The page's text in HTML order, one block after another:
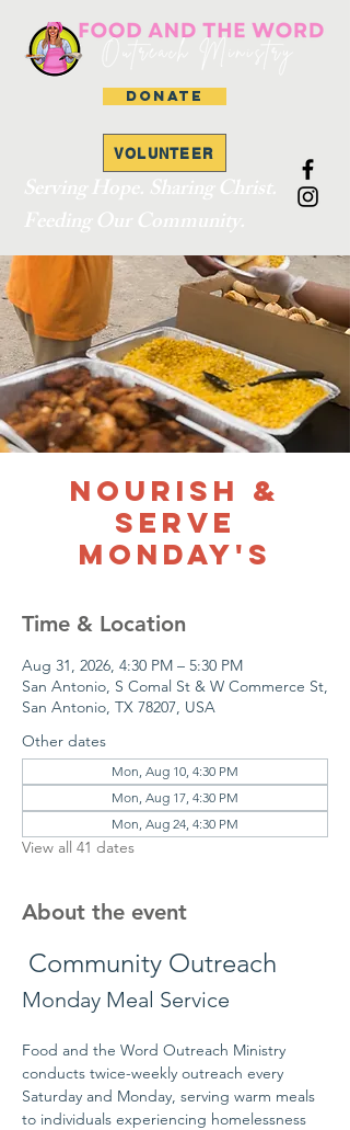
DONATE
VOLUNTEER
Nourish &
Serve
Monday's
Time & Location
Aug 31, 2026, 4:30 PM – 5:30 PM
San Antonio, S Comal St & W Commerce St,
San Antonio, TX 78207, USA
Other dates
Mon, Aug 10, 4:30 PM
Mon, Aug 17, 4:30 PM
Mon, Aug 24, 4:30 PM
View all 41 dates
About the event
Community Outreach
Monday Meal Service
Food and the Word Outreach Ministry
conducts twice-weekly outreach every
Saturday and Monday, serving warm meals
to individuals experiencing homelessness